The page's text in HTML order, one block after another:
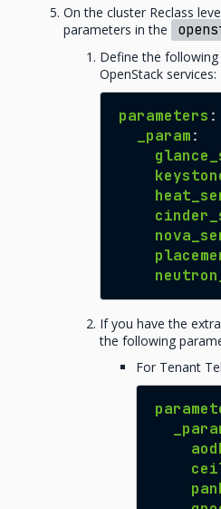
On the cluster Reclass
parameters in the
Define the
OpenStack services:
parameters :
_param:
If you have the
the following
For Tenant